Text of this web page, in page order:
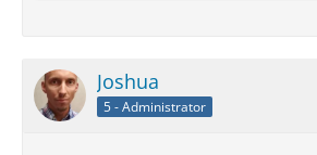
Joshua
5 - Administrator